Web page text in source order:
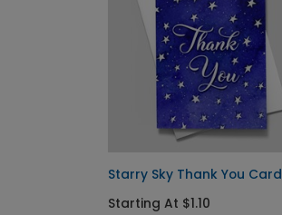
Starry Sky Thank You Card
Starting At $1.10